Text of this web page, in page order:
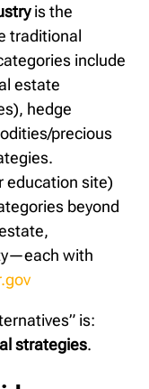
is the
traditional
include
estate
hedge
precious
education site)
beyond
with
is:
strategies.